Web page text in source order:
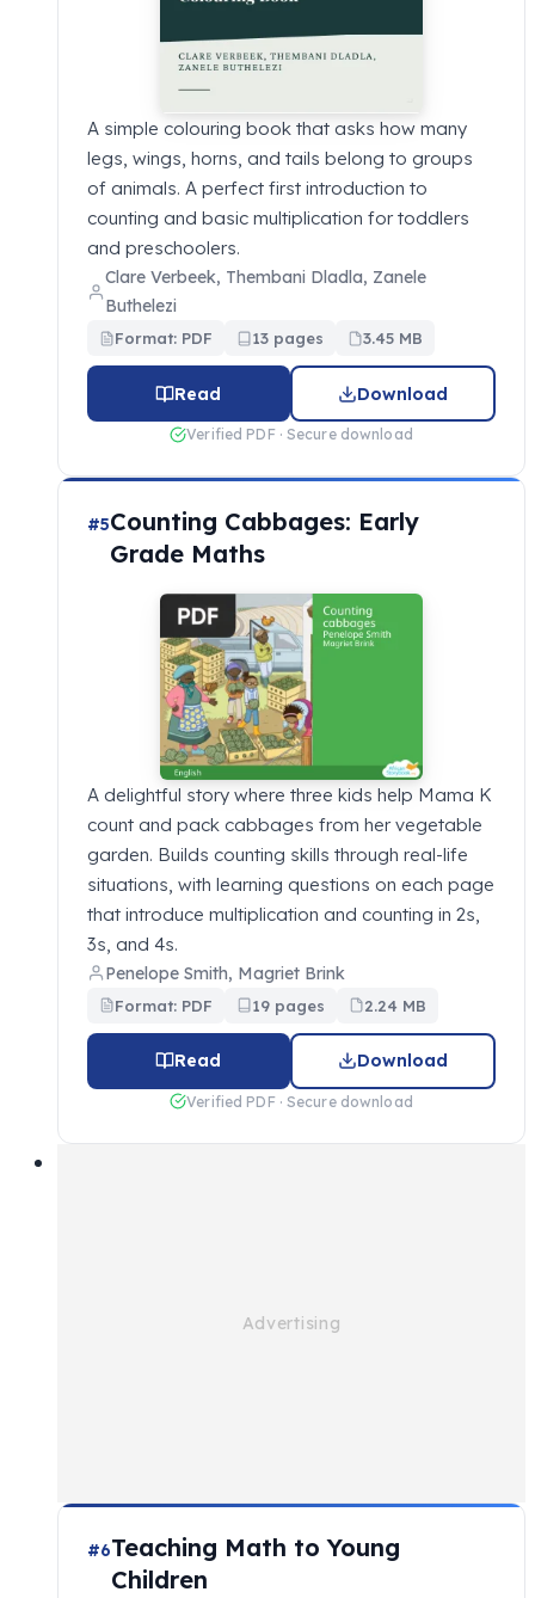
A simple colouring book that asks how many
legs, wings, horns, and tails belong to groups
of animals. A perfect first introduction to
counting and basic multiplication for toddlers
and preschoolers.
Clare Verbeek, Thembani Dladla, Zanele
Buthelezi
Format: PDF 13 pages 3.45 MB
Read Download
Verified PDF · Secure download
#5Counting Cabbages: Early
Grade Maths
A delightful story where three kids help Mama K
count and pack cabbages from her vegetable
garden. Builds counting skills through real-life
situations, with learning questions on each page
that introduce multiplication and counting in 2s,
3s, and 4s.
Penelope Smith, Magriet Brink
Format: PDF 19 pages 2.24 MB
Read Download
Verified PDF · Secure download
#6Teaching Math to Young
Children